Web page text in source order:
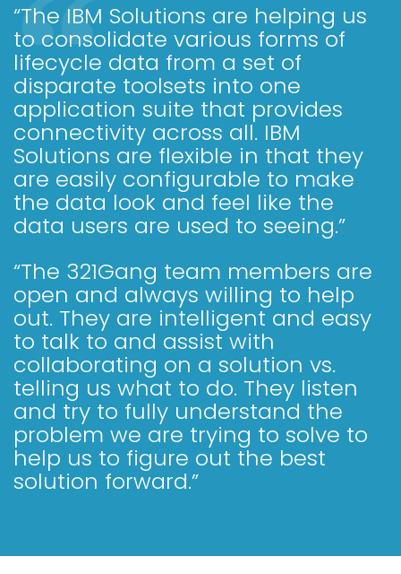
“The IBM Solutions are helping us
to consolidate various forms of
lifecycle data from a set of
disparate toolsets into one
application suite that provides
connectivity across all. IBM
Solutions are flexible in that they
are easily configurable to make
the data look and feel like the
data users are used to seeing.”
“The 321Gang team members are
open and always willing to help
out. They are intelligent and easy
to talk to and assist with
collaborating on a solution vs.
telling us what to do. They listen
and try to fully understand the
problem we are trying to solve to
help us to figure out the best
solution forward.”